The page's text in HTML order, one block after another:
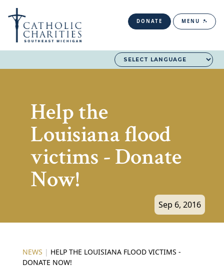
DONATE MENU
Help the
Louisiana flood
victims - Donate
Now!
Sep 6, 2016
NEWS | HELP THE LOUISIANA FLOOD VICTIMS -
DONATE NOW!